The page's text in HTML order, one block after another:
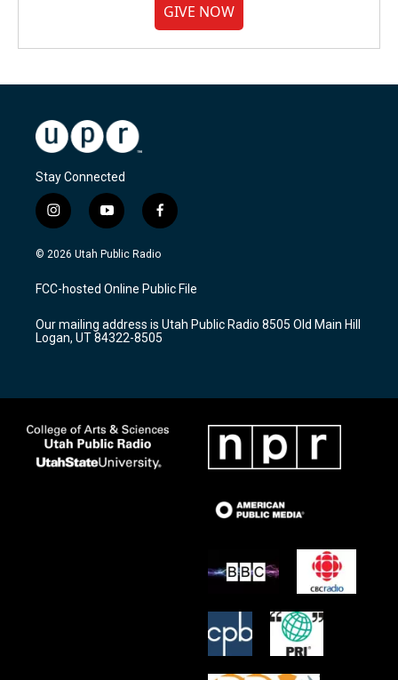
GIVE NOW
Stay Connected
i
n
s
a
g
a
m
y
o
u
u
b
f
a
c
b
o
k
© 2026 Utah Public Radio
FCC-hosted Online Public File
Our mailing address is Utah Public Radio 8505 Old Main Hill
Logan, UT 84322-8505